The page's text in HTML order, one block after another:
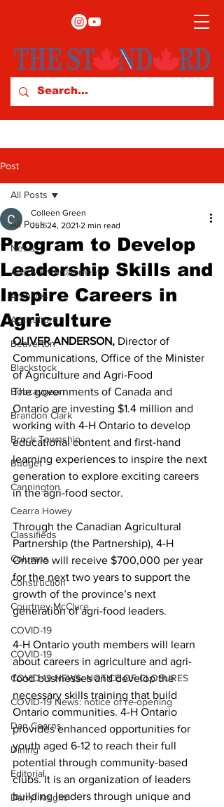
Post
All Posts
News
Arts & Entertainment
Archives
Agriculture
Beaverton
Blackstock
Bobcaygeon
Brandon Clark
Brock Township
Budget
Cannington
Cearra Howey
Classifieds
Columns
Construction
Courtney McClure
COVID-19
COVID-19
COVID-19 NEWS: NOTICE OF CLOSURES
COVID-19 News: notice of re-opening
Dan Cearns
Dining
Editorial
Darryl Knight
All Posts
Program to Develop
Leadership Skills and
Inspire Careers in
Agriculture
Colleen Green
Jun 24, 2021 2 min read
OLIVER ANDERSON, Director of
Communications, Office of the Minister
of Agriculture and Agri-Food
The governments of Canada and
Ontario are investing $1.4 million and
working with 4-H Ontario to develop
educational content and first-hand
learning experiences to inspire the next
generation to explore exciting careers
in the agri-food sector.
Through the Canadian Agricultural
Partnership (the Partnership), 4-H
Ontario will receive $700,000 per year
for the next two years to support the
growth of the province’s next
generation of agri-food leaders.
4-H Ontario youth members will learn
about careers in agriculture and agri-
food businesses and develop the
necessary skills training that build
Ontario communities. 4-H Ontario
provides enhanced opportunities for
youth aged 6-12 to reach their full
potential through community-based
clubs. It is an organization of leaders
building leaders through unique and